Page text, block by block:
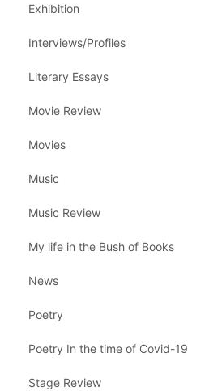
Exhibition
Interviews/Profiles
Literary Essays
Movie Review
Movies
Music
Music Review
My life in the Bush of Books
News
Poetry
Poetry In the time of Covid-19
Stage Review